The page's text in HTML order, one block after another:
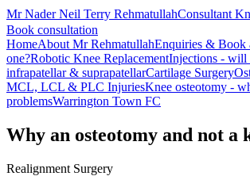
Mr Nader Neil Terry RehmatullahConsultant
Book consultation
HomeAbout Mr RehmatullahEnquiries & Book
one?Robotic Knee ReplacementInjections - will
infrapatellar & suprapatellarCartilage Surgery
MCL, LCL & PLC InjuriesKnee osteotomy -
problemsWarrington Town FC
Why an osteotomy and not a
Realignment Surgery